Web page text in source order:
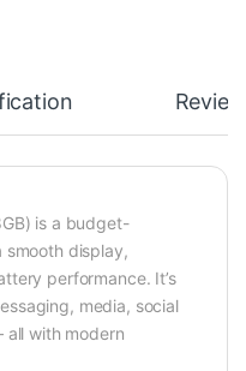
is a budget-
display,
performance. It’s
media, social
with modern